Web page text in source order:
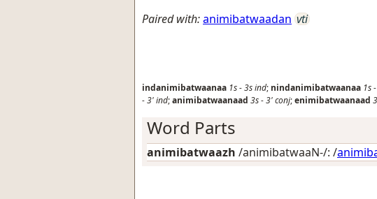
Paired with:animibatwaadan vti
indanimibatwaanaa 1s-3sind; nindanimibatwaanaa 1s-
-3'ind;animibatwaanaad 3s-3'conj;enimibatwaanaad
Word Parts
animibatwaazh /animibatwaaN-/: /